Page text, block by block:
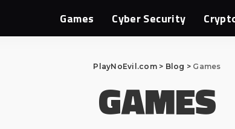
Games Cyber Security
PlayNoEvil.com> Blog > Games
GAMES